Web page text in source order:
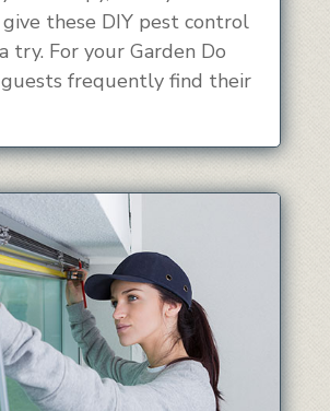
these DIY pest control
try. For your Garden Do
frequently find their